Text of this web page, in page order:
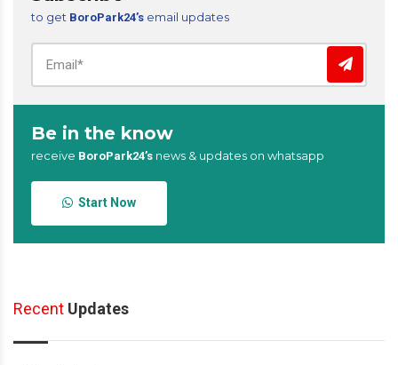
to get BoroPark24’s email updates
Be in the know
receive BoroPark24’s news & updates on whatsapp
Start Now
Recent Updates